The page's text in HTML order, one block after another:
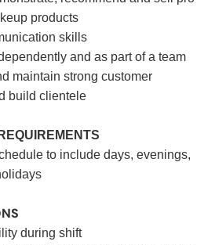
products
skills
and as part of a team
maintain strong customer
build clientele
to include days, evenings,
during shift